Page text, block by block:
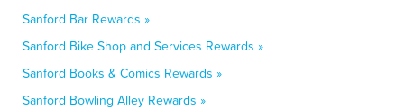
Sanford Bar Rewards »
Sanford Bike Shop and Services Rewards »
Sanford Books & Comics Rewards »
Sanford Bowling Alley Rewards »